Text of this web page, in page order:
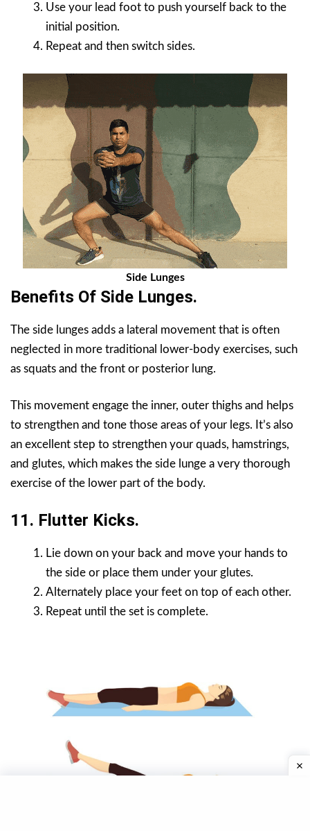
Use your lead foot to push yourself back to the
initial position.
Repeat and then switch sides.
Side Lunges
Benefits Of Side Lunges.
The side lunges adds a lateral movement that is often
neglected in more traditional lower-body exercises, such
as squats and the front or posterior lung.
This movement engage the inner, outer thighs and helps
to strengthen and tone those areas of your legs. It’s also
an excellent step to strengthen your quads, hamstrings,
and glutes, which makes the side lunge a very thorough
exercise of the lower part of the body.
11. Flutter Kicks.
Lie down on your back and move your hands to
the side or place them under your glutes.
Alternately place your feet on top of each other.
Repeat until the set is complete.